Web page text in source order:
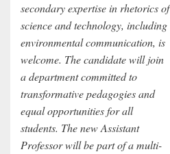
secondary expertise in rhetorics of
science and technology, including
environmental communication, is
welcome. The candidate will join
a department committed to
transformative pedagogies and
equal opportunities for all
students. The new Assistant
Professor will be part of a multi-